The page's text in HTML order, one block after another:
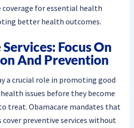
coverage for essential health
better health outcomes.
Focus On
And Prevention
a crucial role in promoting good
issues before they become
treat. Obamacare mandates that
preventive services without